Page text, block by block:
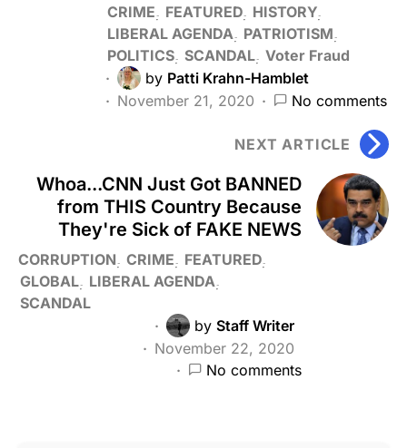
CRIME
FEATURED HISTORY
LIBERAL AGENDA
PATRIOTISM
POLITICS SCANDAL Voter Fraud
by Patti Krahn-Hamblet
November 21, 2020
No comments
NEXT ARTICLE
Whoa...CNN Just Got BANNED
from THIS Country Because
They're Sick of FAKE NEWS
CORRUPTION CRIME
FEATURED
GLOBAL LIBERAL AGENDA
SCANDAL
by Staff Writer
November 22, 2020
No comments